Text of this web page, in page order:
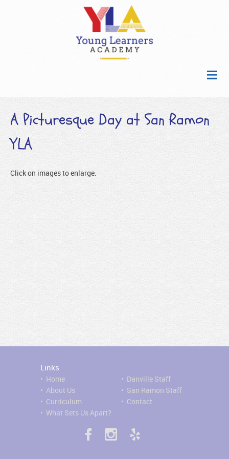
A Picturesque Day at San Ramon
YLA
Click on images to enlarge.
Links
• Home
• About Us
• Curriculum
• What Sets Us Apart?
• Danville Staff
• San Ramon Staff
• Contact